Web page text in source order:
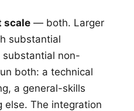
scale — both. Larger
substantial
substantial non-
both: a technical
a general-skills
else. The integration